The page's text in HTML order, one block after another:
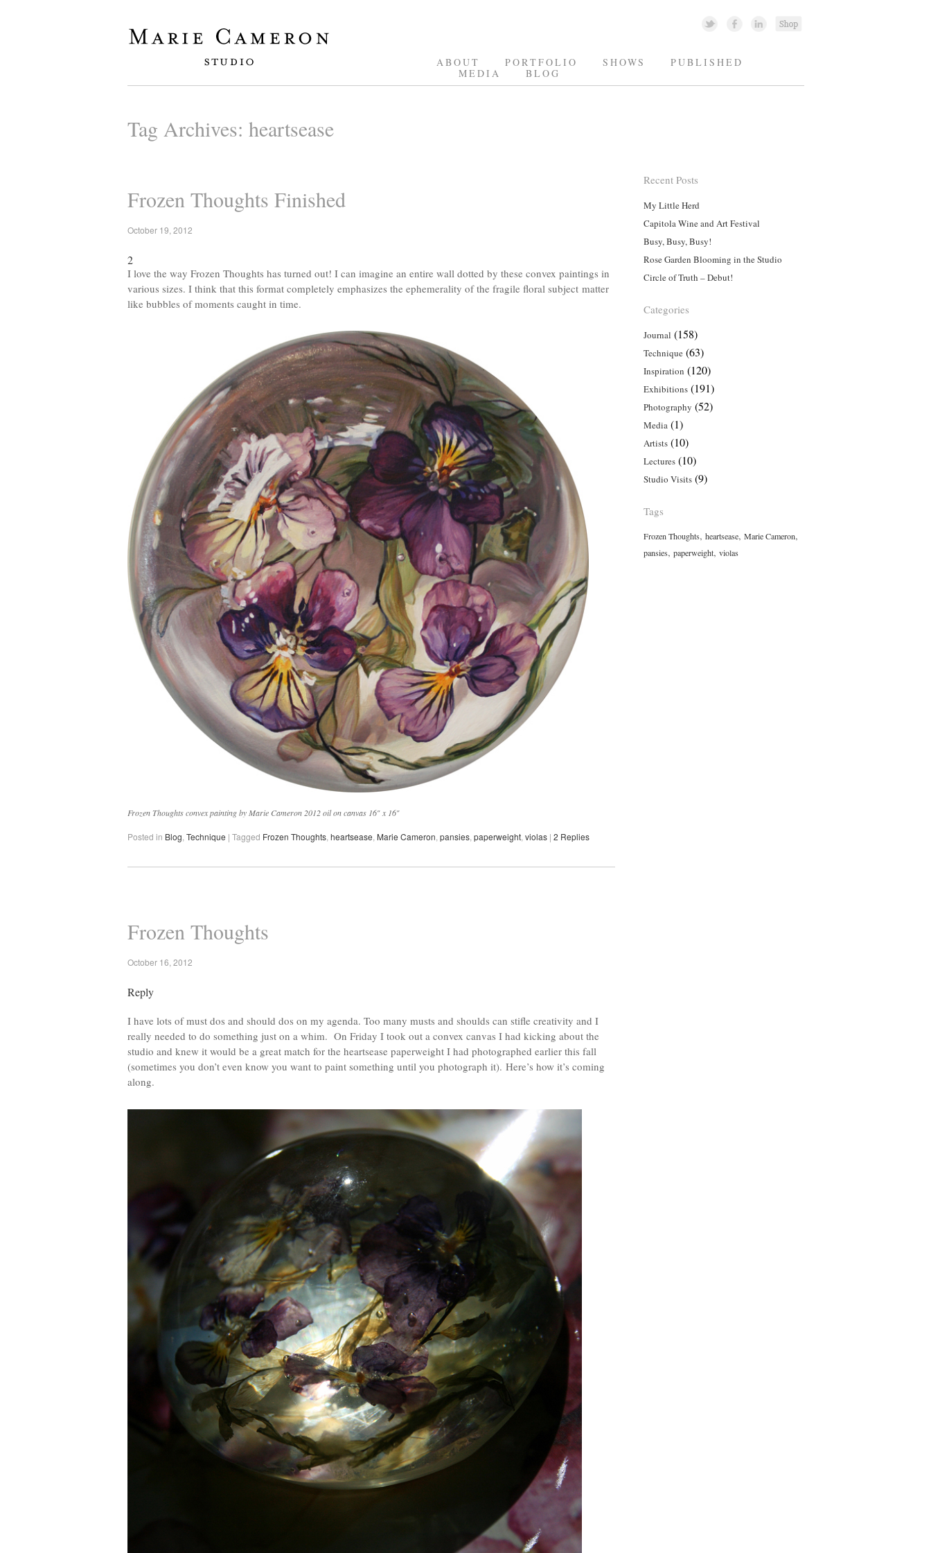
ABOUT PORTFOLIO SHOWS
PUBLISHED
MEDIA
BLOG
Tag Archives: heartsease
Frozen Thoughts Finished
October 19, 2012
2
I love the way Frozen Thoughts has turned out! I can imagine an entire wall dotted by these convex paintings in
various sizes. I think that this format completely emphasizes the ephemerality of the fragile floral subject matter
like bubbles of moments caught in time.
Frozen Thoughts convex painting by Marie Cameron 2012 oil on canvas 16″ x 16″
Posted in Blog Technique | Tagged Frozen Thoughts, heartsease Marie Cameron pansies, paperweight, violas | 2 Replies
Frozen Thoughts
October 16, 2012
Reply
I have lots of must dos and should dos on my agenda. Too many musts and shoulds can stifle creativity and I
really needed to do something just on a whim. On Friday I took out a convex canvas I had kicking about the
studio and knew it would be a great match for the heartsease paperweight I had photographed earlier this fall
(sometimes you don’t even know you want to paint something until you photograph it). Here’s how it’s coming
along.
Recent Posts
My Little Herd
Capitola Wine and Art Festival
Busy, Busy, Busy!
Rose Garden Blooming in the Studio
Circle of Truth – Debut!
Categories
Journal (158)
Technique(63)
Inspiration (120)
Exhibitions(191)
Photography (52)
Media (1)
Artists(10)
Lectures(10)
Studio Visits(9)
Tags
Frozen Thoughts, heartsease, Marie Cameron,
pansies, paperweight, violas